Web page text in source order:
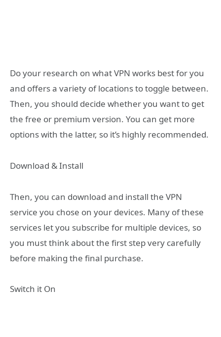
Do your research on what VPN works best for you
and offers a variety of locations to toggle between.
Then, you should decide whether you want to get
the free or premium version. You can get more
options with the latter, so it’s highly recommended.
Download & Install
Then, you can download and install the VPN
service you chose on your devices. Many of these
services let you subscribe for multiple devices, so
you must think about the first step very carefully
before making the final purchase.
Switch it On